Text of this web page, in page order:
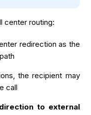
center routing:
redirection as the
the recipient may
call
to external